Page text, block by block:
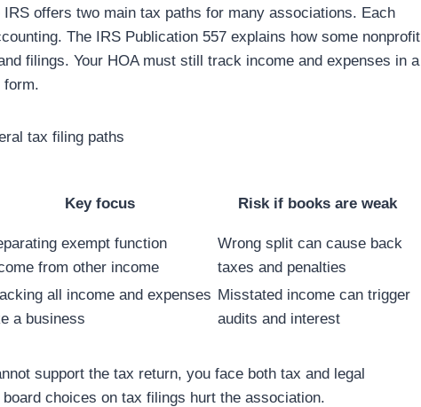
offers two main tax paths for many associations. Each
The IRS Publication 557 explains how some nonprofit
filings. Your HOA must still track income and expenses in a
form.
tax filing paths
Key focus Risk if books are weak
exempt function
from other income
Wrong split can cause back
taxes and penalties
all income and expenses
a business
Misstated income can trigger
audits and interest
support the tax return, you face both tax and legal
choices on tax filings hurt the association.